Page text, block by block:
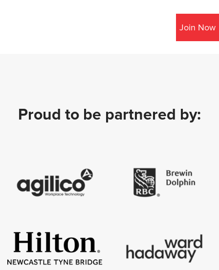
Join Now
Proud to be partnered by: